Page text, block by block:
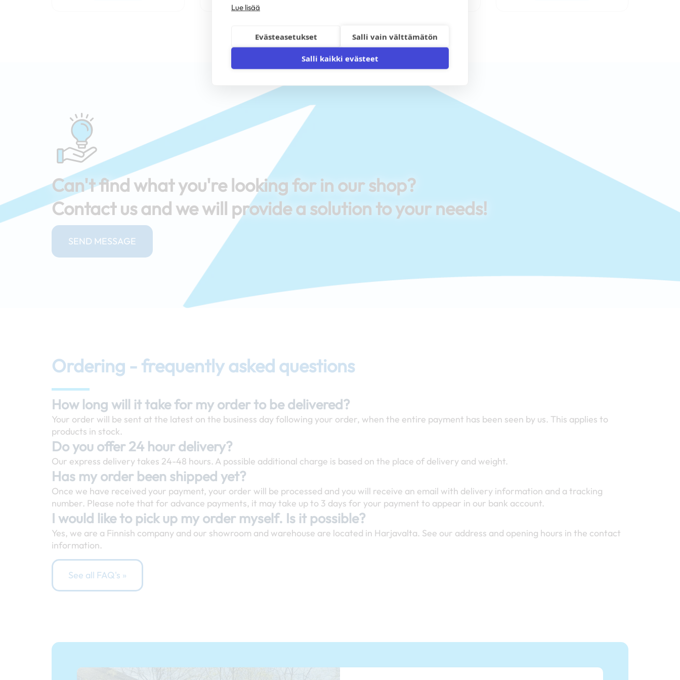
Lue lisää
Evästeasetukset Salli vain välttämätön
Salli kaikki evästeet
Can't find what you're looking for in our shop?
Contact us and we will provide a solution to your needs!
SEND MESSAGE
Ordering - frequently asked questions
How long will it take for my order to be delivered?
Your order will be sent at the latest on the business day following your order, when the entire payment has been seen by us. This applies to
products in stock.
Do you offer 24 hour delivery?
Our express delivery takes 24-48 hours. A possible additional charge is based on the place of delivery and weight.
Has my order been shipped yet?
Once we have received your payment, your order will be processed and you will receive an email with delivery information and a tracking
number. Please note that for advance payments, it may take up to 3 days for your payment to appear in our bank account.
I would like to pick up my order myself. Is it possible?
Yes, we are a Finnish company and our showroom and warehouse are located in Harjavalta. See our address and opening hours in the contact
information.
See all FAQ's »